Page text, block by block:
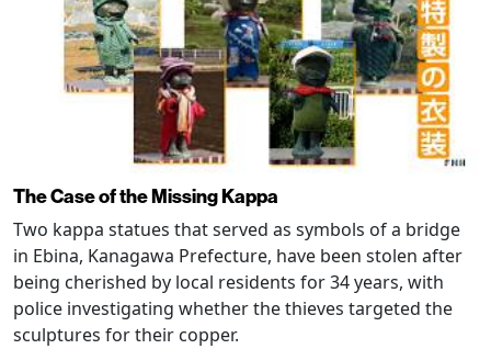
The Case of the Missing Kappa
Two kappa statues that served as symbols of a bridge
in Ebina, Kanagawa Prefecture, have been stolen after
being cherished by local residents for 34 years, with
police investigating whether the thieves targeted the
sculptures for their copper.